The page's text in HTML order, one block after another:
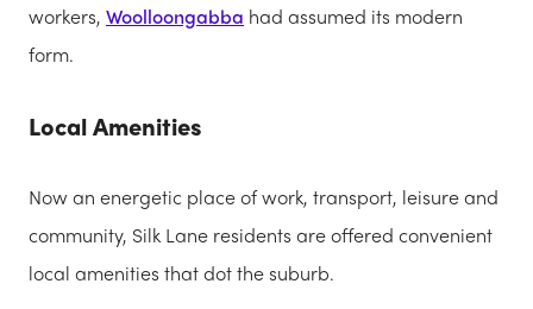
workers, Woolloongabba had assumed its modern
form.
Local Amenities
Now an energetic place of work, transport, leisure and
community, Silk Lane residents are offered convenient
local amenities that dot the suburb.